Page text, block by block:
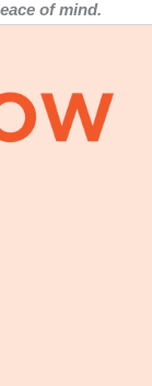
of mind.